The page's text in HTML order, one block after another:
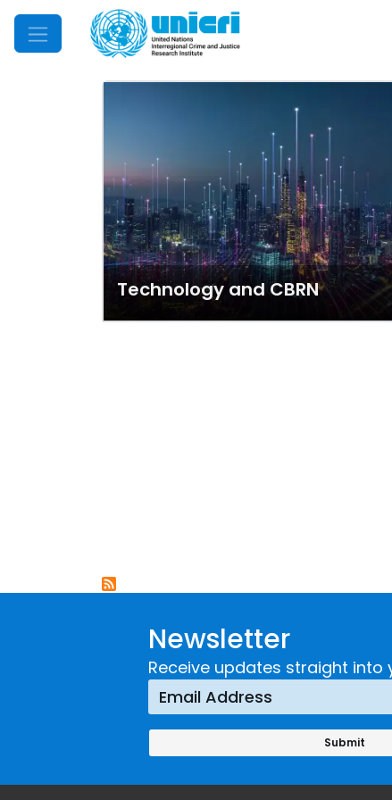
Mobile Menu
Technology and CBRN
Newsletter
Receive updates straight into